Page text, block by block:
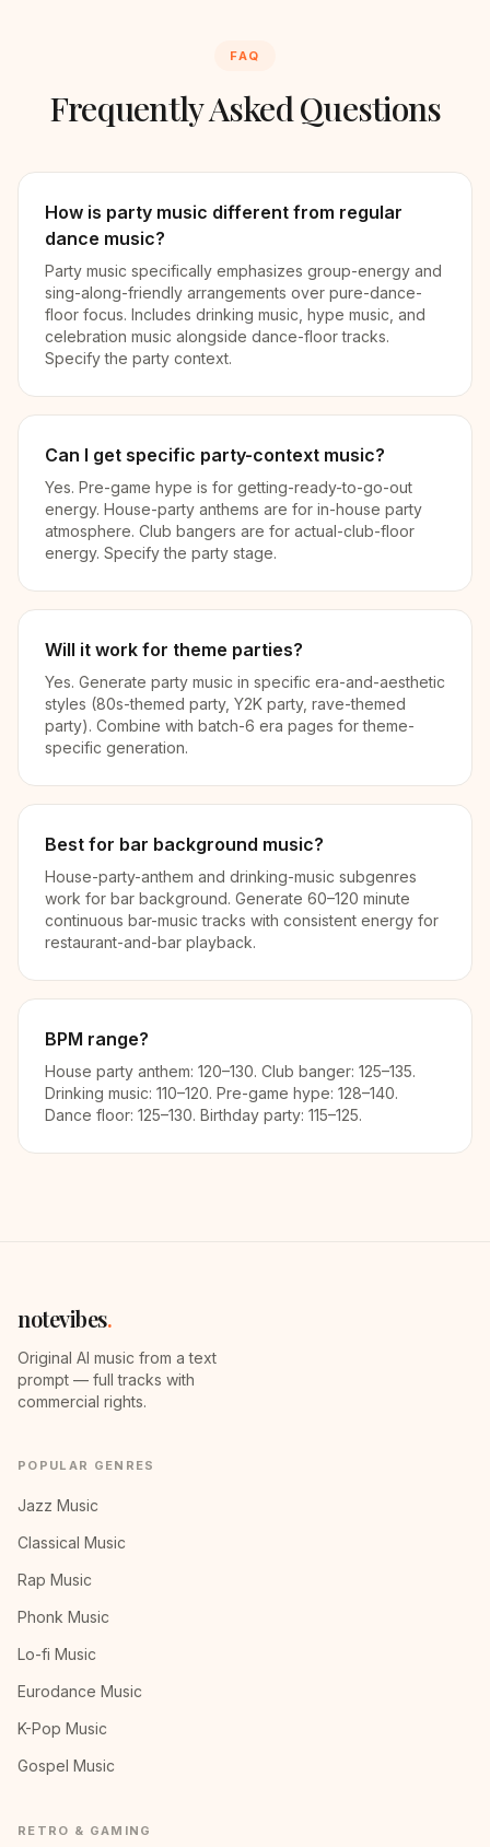
FAQ
Frequently Asked Questions
How is party music different from regular
dance music?
Party music specifically emphasizes group-energy and
sing-along-friendly arrangements over pure-dance-
floor focus. Includes drinking music, hype music, and
celebration music alongside dance-floor tracks.
Specify the party context.
Can I get specific party-context music?
Yes. Pre-game hype is for getting-ready-to-go-out
energy. House-party anthems are for in-house party
atmosphere. Club bangers are for actual-club-floor
energy. Specify the party stage.
Will it work for theme parties?
Yes. Generate party music in specific era-and-aesthetic
styles (80s-themed party, Y2K party, rave-themed
party). Combine with batch-6 era pages for theme-
specific generation.
Best for bar background music?
House-party-anthem and drinking-music subgenres
work for bar background. Generate 60–120 minute
continuous bar-music tracks with consistent energy for
restaurant-and-bar playback.
BPM range?
House party anthem: 120–130. Club banger: 125–135.
Drinking music: 110–120. Pre-game hype: 128–140.
Dance floor: 125–130. Birthday party: 115–125.
notevibes.
Original AI music from a text
prompt — full tracks with
commercial rights.
POPULAR GENRES
Jazz Music
Classical Music
Rap Music
Phonk Music
Lo-fi Music
Eurodance Music
K-Pop Music
Gospel Music
RETRO & GAMING